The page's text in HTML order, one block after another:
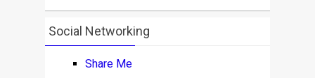
Social Networking
Share Me